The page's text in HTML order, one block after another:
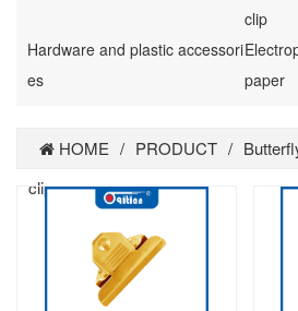
clip
Hardware and plastic accessori
es
paper
HOME / PRODUCT /
clip